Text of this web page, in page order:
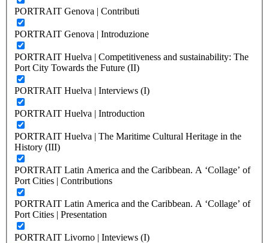
PORTRAIT Genova | Contributi
PORTRAIT Genova | Introduzione
PORTRAIT Huelva | Competitiveness and sustainability: The
Port City Towards the Future (II)
PORTRAIT Huelva | Interviews (I)
PORTRAIT Huelva | Introduction
PORTRAIT Huelva | The Maritime Cultural Heritage in the
History (III)
PORTRAIT Latin America and the Caribbean. A ‘Collage’ of
Port Cities | Contributions
PORTRAIT Latin America and the Caribbean. A ‘Collage’ of
Port Cities | Presentation
PORTRAIT Livorno | Inteviews (I)